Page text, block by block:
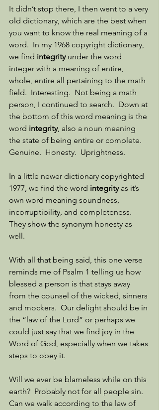
It didn’t stop there, I then went to a very
old dictionary, which are the best when
you want to know the real meaning of a
word.  In my 1968 copyright dictionary,
we find integrity under the word
integer with a meaning of entire,
whole, entire all pertaining to the math
field.  Interesting.  Not being a math
person, I continued to search.  Down at
the bottom of this word meaning is the
word integrity, also a noun meaning
the state of being entire or complete.
Genuine.  Honesty.  Uprightness.
In a little newer dictionary copyrighted
1977, we find the word integrity as it’s
own word meaning soundness,
incorruptibility, and completeness.
They show the synonym honesty as
well.
With all that being said, this one verse
reminds me of Psalm 1 telling us how
blessed a person is that stays away
from the counsel of the wicked, sinners
and mockers.  Our delight should be in
the “law of the Lord” or perhaps we
could just say that we find joy in the
Word of God, especially when we takes
steps to obey it.
Will we ever be blameless while on this
earth?  Probably not for all people sin.
Can we walk according to the law of